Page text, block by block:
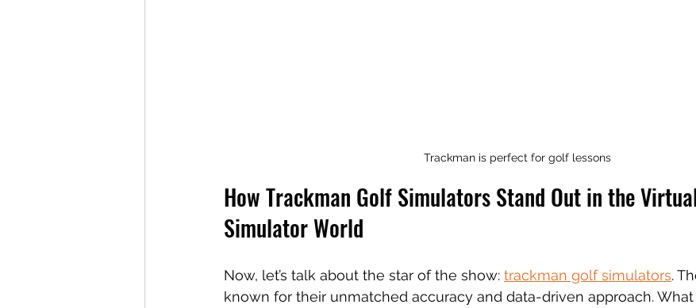
Trackman is perfect for golf lessons
How Trackman Golf Simulators Stand Out in the
Simulator World
Now, let’s talk about the star of the show: trackman golf simulators.
known for their unmatched accuracy and data-driven approach. What